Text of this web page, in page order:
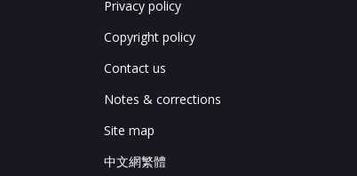
Privacy policy
Copyright policy
Contact us
Notes & corrections
Site map
中文網繁體